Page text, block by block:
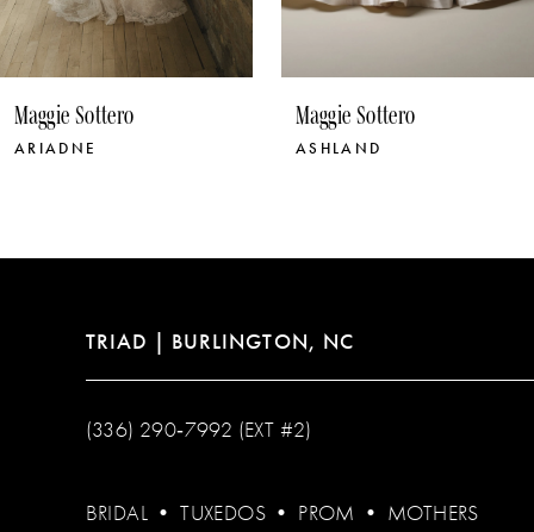
9
11
14
Maggie Sottero
ASHLAND
Maggie Sottero
BELLEVUE
TRIAD | BURLINGTON, NC
(336) 290‑7992 (EXT #2)
BRIDAL •TUXEDOS • PROM • MOTHERS